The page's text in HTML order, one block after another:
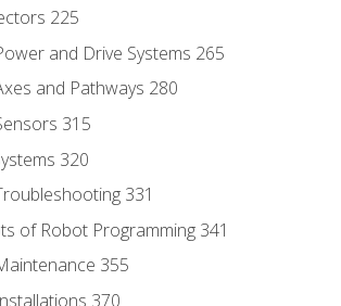
225
and Drive Systems 265
and Pathways 280
315
320
331
of Robot Programming 341
355
370